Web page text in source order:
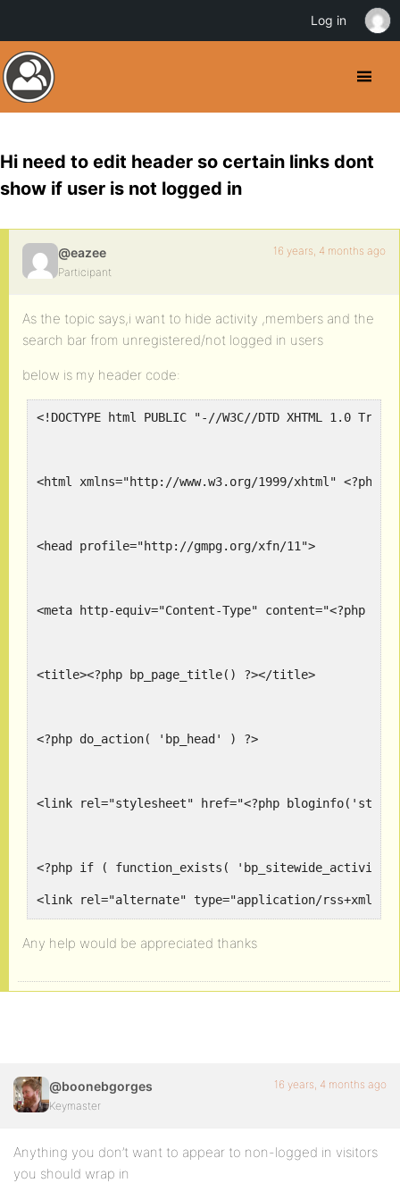
Hi need to edit header so certain links dont
show if user is not logged in
@eazee
Participant
16 years, 4 months ago
As the topic says,i want to hide activity ,members and the
search bar from unregistered/not logged in users
below is my header code:
<!DOCTYPE html PUBLIC "-//W3C//DTD XHTML 1.0
<html xmlns="http://www.w3.org/1999/xhtml" <?php
<head profile="http://gmpg.org/xfn/11">
<meta http-equiv="Content-Type"
<title><?php bp_page_title() ?></title>
<?php do_action( 'bp_head' ) ?>
<link rel="stylesheet" href="<?php
<?php if ( function_exists(
<link rel="alternate" type="application/rss+xml"
<?php if ( function_exists(
<link rel="alternate" type="application/rss+xml"
Any help would be appreciated thanks
@boonebgorges
Keymaster
16 years, 4 months ago
Anything you don’t want to appear to non-logged in visitors
you should wrap in
Log in